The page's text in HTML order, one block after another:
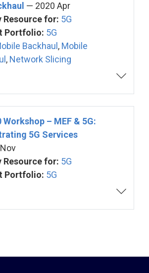
— 2020 Apr
Resource for: 5G
Portfolio: 5G
Backhaul , Mobile
, Network Slicing
Workshop – MEF & 5G:
5G Services
Resource for: 5G
Portfolio: 5G